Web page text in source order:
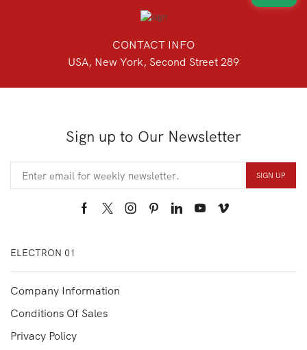
CONTACT INFO
USA, New York, Second Street 289
Sign up to Our Newsletter
Facebook
TwitterInstagram
PinterestLinkedinYoutubeVimeo
ELECTRON 01
Company Information
Conditions Of Sales
Privacy Policy